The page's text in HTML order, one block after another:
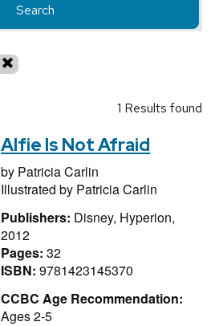
Search
1 Results found
Alfie Is Not Afraid
by Patricia Carlin
Illustrated by Patricia Carlin
Publishers: Disney, Hyperion,
2012
Pages: 32
ISBN: 9781423145370
CCBC Age Recommendation:
Ages 2-5